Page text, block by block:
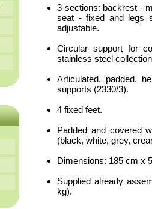
3 sections: backrest -
seat - fixed and legs
adjustable.
Circular support for
stainless steel
Articulated, padded,
supports (2330/3).
4 fixed feet.
Padded and covered
(black, white, grey,
Dimensions: 185 cm x
Supplied already
kg).